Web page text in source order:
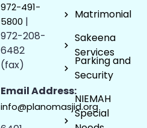
972-491-
5800 |
972-208-
6482
(fax)
Email Address:
info@planomasjid.org
Matrimonial
Sakeena
Services
Parking and
Security
NIEMAH
Special